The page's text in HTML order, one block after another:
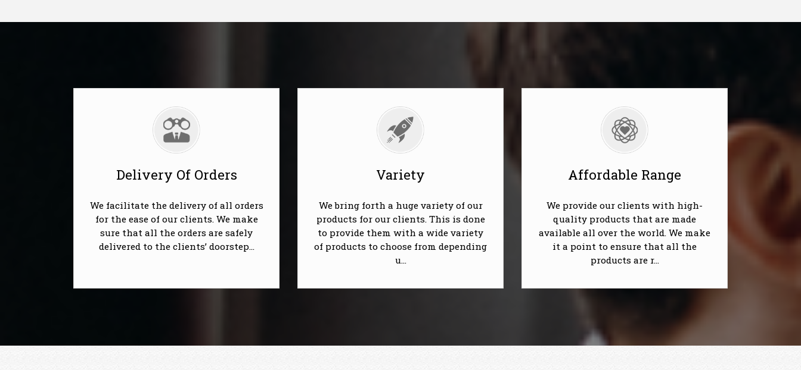
Delivery Of Orders
We facilitate the delivery of all orders
for the ease of our clients. We make
sure that all the orders are safely
delivered to the clients’ doorstep...
Variety
We bring forth a huge variety of our
products for our clients. This is done
to provide them with a wide variety
of products to choose from depending
u...
Affordable Range
We provide our clients with high-
quality products that are made
available all over the world. We make
it a point to ensure that all the
products are r...